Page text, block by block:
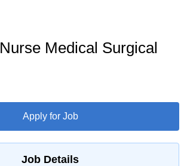
Medical Surgical
Apply for Job
Job Details